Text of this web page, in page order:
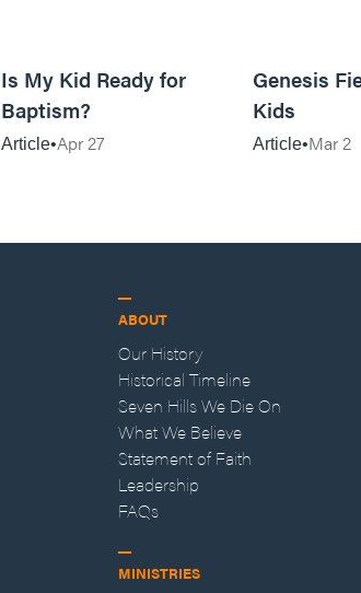
Is My Kid Ready for
Baptism?
Article Apr 27
Genesis
Kids
Article Mar 2
ABOUT
Our History
Historical Timeline
Seven Hills We Die On
What We Believe
Statement of Faith
Leadership
FAQs
MINISTRIES